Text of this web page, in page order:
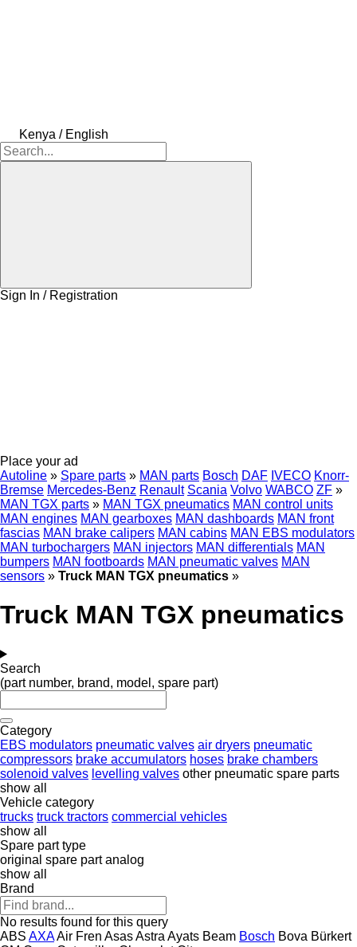
Kenya / English
Sign In / Registration
Place your ad
Autoline » Spare parts » MAN parts Bosch DAF IVECO Knorr-
Bremse Mercedes-Benz Renault Scania Volvo WABCO ZF »
MAN TGX parts » MAN TGX pneumatics MAN control units
MAN engines MAN gearboxes MAN dashboards MAN front
fascias MAN brake calipers MAN cabins MAN EBS modulators
MAN turbochargers MAN injectors MAN differentials MAN
bumpers MAN footboards MAN pneumatic valves MAN
sensors » Truck MAN TGX pneumatics »
Truck MAN TGX pneumatics
Search
(part number, brand, model, spare part)
Category
EBS modulators pneumatic valves air dryers pneumatic
compressors brake accumulators hoses brake chambers
solenoid valves levelling valves other pneumatic spare parts
show all
Vehicle category
trucks truck tractors commercial vehicles
show all
Spare part type
original spare part analog
show all
Brand
No results found for this query
ABS AXAAir Fren AsasAstra Ayats Beam Bosch Bova Bürkert